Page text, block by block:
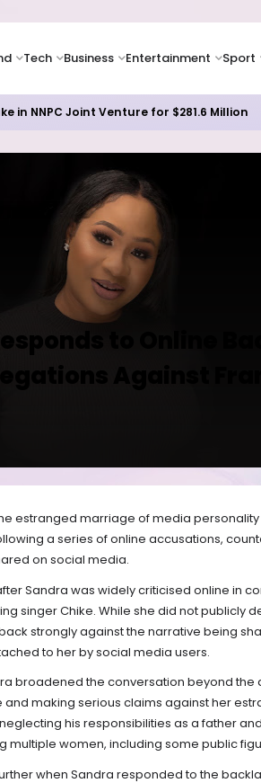
Tech Business Entertainment Sport
Hits Cash Flow as Spending Surge Raises
to Online
estranged marriage of media personality
a series of online accusations,
on social media.
Sandra was widely criticised online in
singer Chike. While she did not publicly
strongly against the narrative being
to her by social media users.
broadened the conversation beyond the
making serious claims against her
his responsibilities as a father
multiple women, including some public
when Sandra responded to the